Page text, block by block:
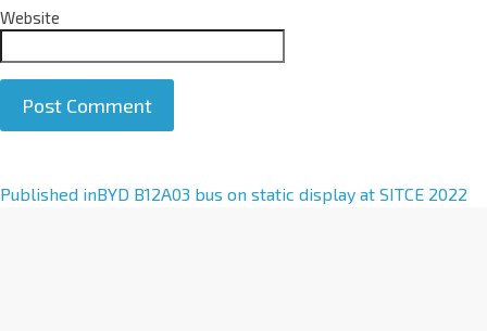
Website
A
Published inBYD B12A03 bus on static display at SITCE 2022